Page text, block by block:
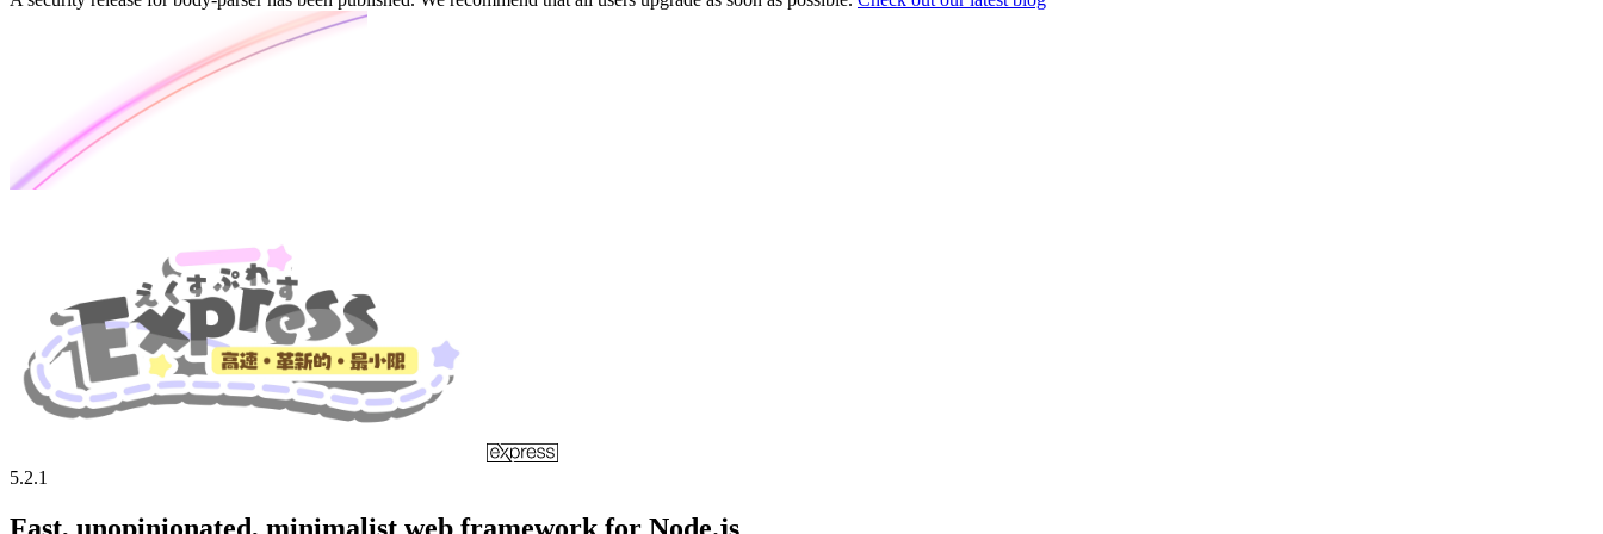
5.2.1
Fast, unopinionated, minimalist web framework for Node.js